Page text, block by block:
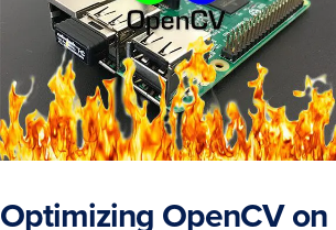
Optimizing OpenCV on